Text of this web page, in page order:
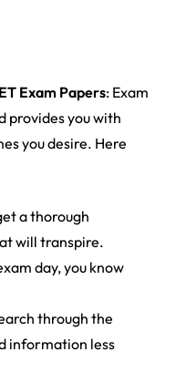
Exam Papers: Exam
provides you with
you desire. Here
a thorough
will transpire.
day, you know
through the
information less